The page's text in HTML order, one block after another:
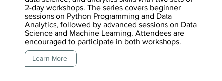
2-day workshops. The series covers beginner
sessions on Python Programming and Data
Analytics, followed by advanced sessions on Data
Science and Machine Learning. Attendees are
encouraged to participate in both workshops.
Learn More